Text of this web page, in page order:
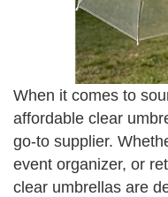
When it comes to
affordable clear
go-to supplier.
event organizer, or
clear umbrellas are